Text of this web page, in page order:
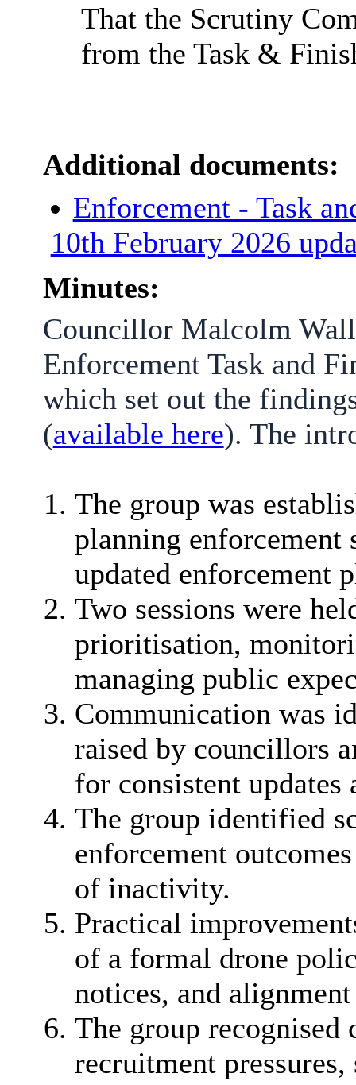
That the Scrutiny
from the Task &
Additional documents:
Enforcement - Task
10th February 2026
Minutes:
Councillor Malcolm
Enforcement Task and
which set out the
(available here). The
The group was
planning
updated enforcement
Two sessions were
prioritisation,
managing public
Communication was
raised by councillors
for consistent updates
The group identified
enforcement
of inactivity.
Practical
of a formal drone
notices, and
The group recognised
recruitment